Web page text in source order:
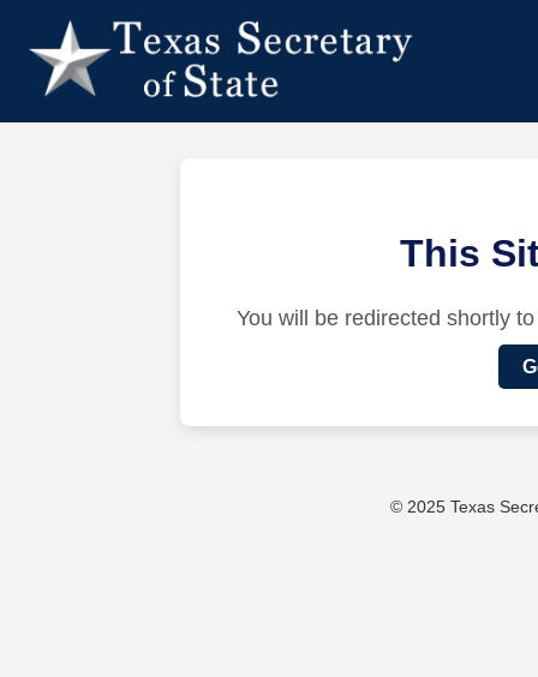
This
You will be redirected shortly
© 2025 Texas